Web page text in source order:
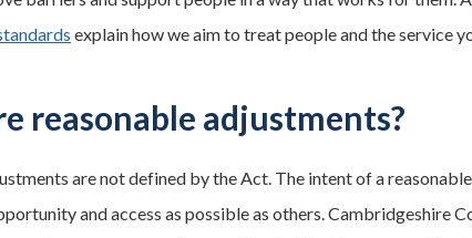
explain how we aim to treat people and the service
reasonable adjustments?
are not defined by the Act. The intent of a
and access as possible as others. Cambridgeshire